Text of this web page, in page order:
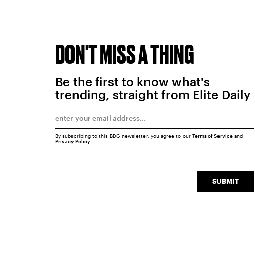
DON'T MISS A THING
Be the first to know what's
trending, straight from Elite Daily
SUBMIT
By subscribing to this BDG newsletter, you agree to our Terms of Serviceand
Privacy Policy